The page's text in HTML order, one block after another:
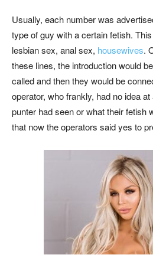
Usually, each number was
type of guy with a certain fetish.
lesbian sex, anal sex, housewives.
these lines, the introduction would
called and then they would be
operator, who frankly, had no idea
punter had seen or what their fetish
that now the operators said yes to